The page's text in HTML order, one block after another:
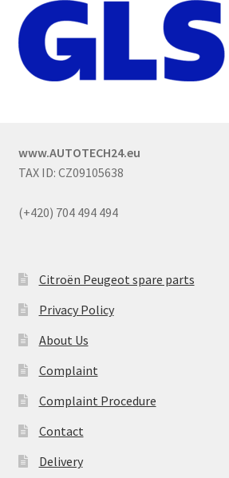
www.AUTOTECH24.eu
TAX ID: CZ09105638
(+420) 704 494 494
Citroën Peugeot spare parts
Privacy Policy
About Us
Complaint
Complaint Procedure
Contact
Delivery